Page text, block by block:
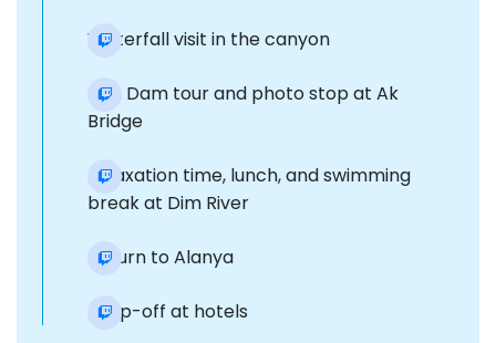
Waterfall visit in the canyon
Dim Dam tour and photo stop at Ak
Bridge
Relaxation time, lunch, and swimming
break at Dim River
Return to Alanya
Drop-off at hotels